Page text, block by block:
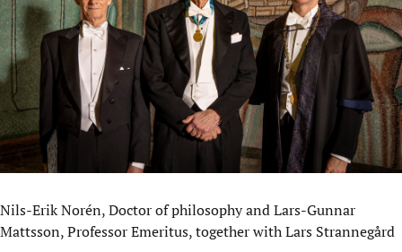
Nils-Erik Norén, Doctor of philosophy and Lars-Gunnar
Mattsson, Professor Emeritus, together with Lars Strannegård